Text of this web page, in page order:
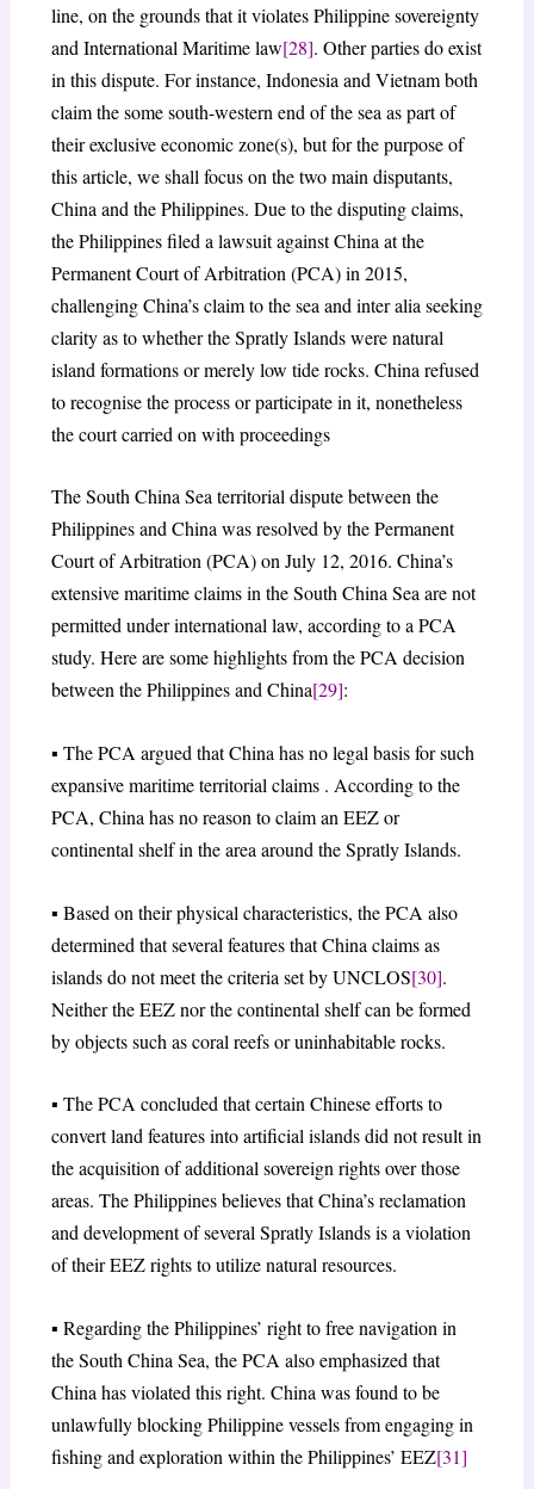
line, on the grounds that it violates Philippine sovereignty
and International Maritime law[28]. Other parties do exist
in this dispute. For instance, Indonesia and Vietnam both
claim the some south-western end of the sea as part of
their exclusive economic zone(s), but for the purpose of
this article, we shall focus on the two main disputants,
China and the Philippines. Due to the disputing claims,
the Philippines filed a lawsuit against China at the
Permanent Court of Arbitration (PCA) in 2015,
challenging China’s claim to the sea and inter alia seeking
clarity as to whether the Spratly Islands were natural
island formations or merely low tide rocks. China refused
to recognise the process or participate in it, nonetheless
the court carried on with proceedings
The South China Sea territorial dispute between the
Philippines and China was resolved by the Permanent
Court of Arbitration (PCA) on July 12, 2016. China’s
extensive maritime claims in the South China Sea are not
permitted under international law, according to a PCA
study. Here are some highlights from the PCA decision
between the Philippines and China[29]:
▪ The PCA argued that China has no legal basis for such
expansive maritime territorial claims . According to the
PCA, China has no reason to claim an EEZ or
continental shelf in the area around the Spratly Islands.
▪ Based on their physical characteristics, the PCA also
determined that several features that China claims as
islands do not meet the criteria set by UNCLOS[30].
Neither the EEZ nor the continental shelf can be formed
by objects such as coral reefs or uninhabitable rocks.
▪ The PCA concluded that certain Chinese efforts to
convert land features into artificial islands did not result in
the acquisition of additional sovereign rights over those
areas. The Philippines believes that China’s reclamation
and development of several Spratly Islands is a violation
of their EEZ rights to utilize natural resources.
▪ Regarding the Philippines’ right to free navigation in
the South China Sea, the PCA also emphasized that
China has violated this right. China was found to be
unlawfully blocking Philippine vessels from engaging in
fishing and exploration within the Philippines’ EEZ[31]